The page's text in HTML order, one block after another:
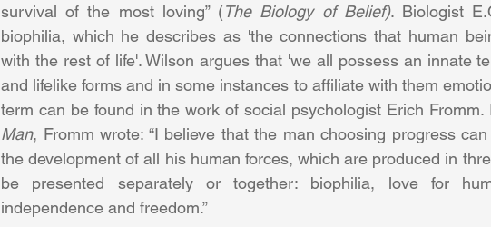
survival of the most loving” (The Biology of Belief). Biologist
biophilia, which he describes as 'the connections that human
with the rest of life'. Wilson argues that 'we all possess an innate
and lifelike forms and in some instances to affiliate with them
term can be found in the work of social psychologist Erich Fromm.
Man, Fromm wrote: “I believe that the man choosing progress
the development of all his human forces, which are produced in
be presented separately or together: biophilia, love for
independence and freedom.”